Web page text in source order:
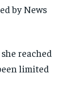
by News
reached
limited